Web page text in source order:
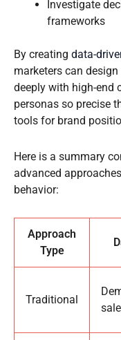
Investigate
frameworks
By creating data-
marketers can
deeply with high-end
personas so precise
tools for brand
Here is a summary
advanced
behavior:
Approach
Type
Traditional